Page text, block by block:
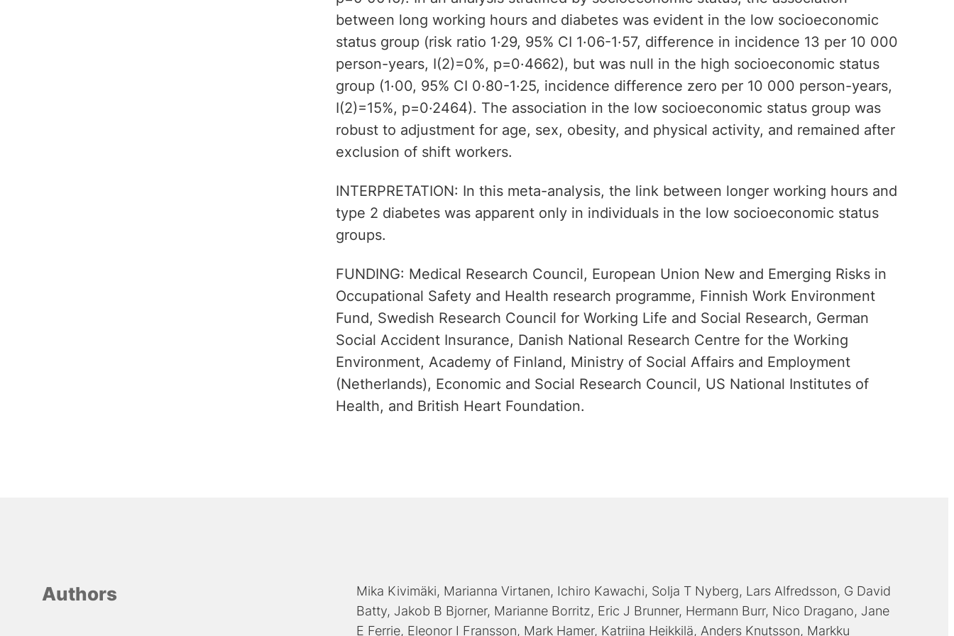
between long working hours and diabetes was evident in the low socioeconomic
status group (risk ratio 1·29, 95% CI 1·06-1·57, difference in incidence 13 per 10 000
person-years, I(2)=0%, p=0·4662), but was null in the high socioeconomic status
group (1·00, 95% CI 0·80-1·25, incidence difference zero per 10 000 person-years,
I(2)=15%, p=0·2464). The association in the low socioeconomic status group was
robust to adjustment for age, sex, obesity, and physical activity, and remained after
exclusion of shift workers.
INTERPRETATION: In this meta-analysis, the link between longer working hours and
type 2 diabetes was apparent only in individuals in the low socioeconomic status
groups.
FUNDING: Medical Research Council, European Union New and Emerging Risks in
Occupational Safety and Health research programme, Finnish Work Environment
Fund, Swedish Research Council for Working Life and Social Research, German
Social Accident Insurance, Danish National Research Centre for the Working
Environment, Academy of Finland, Ministry of Social Affairs and Employment
(Netherlands), Economic and Social Research Council, US National Institutes of
Health, and British Heart Foundation.
Authors Mika Kivimäki Marianna Virtanen Ichiro Kawachi Solja T Nyberg Lars Alfredsson G David
Batty Jakob B Bjorner Marianne Borritz Eric J Brunner Hermann Burr Nico Dragano Jane
E Ferrie Eleonor I Fransson Mark Hamer Katriina Heikkilä Anders Knutsson Markku